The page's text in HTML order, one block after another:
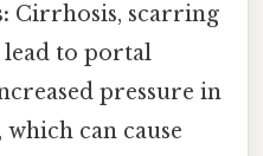
Cirrhosis, scarring
lead to portal
pressure in
can cause